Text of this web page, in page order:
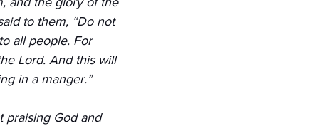
to them, “Do not
all people. For
Lord. And this will
in a manger.”
praising God and